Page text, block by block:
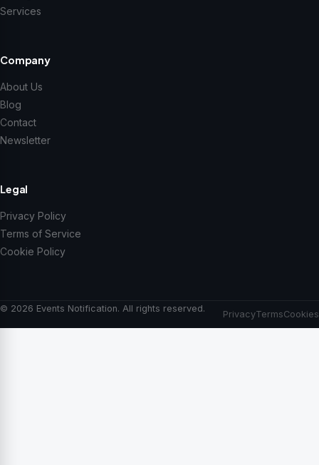
Services
Company
About Us
Blog
Contact
Newsletter
Legal
Privacy Policy
Terms of Service
Cookie Policy
© 2026 Events Notification. All rights reserved.
PrivacyTermsCookies